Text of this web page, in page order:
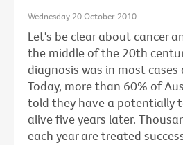
Wednesday 20 October 2010
Let's be clear about cancer
the middle of the 20th
diagnosis was in most
Today, more than 60% of
told they have a potentially
alive five years later.
each year are treated